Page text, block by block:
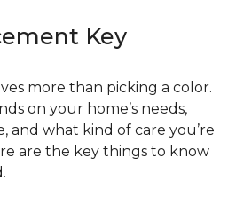
Key
more than picking a color.
on your home’s needs,
and what kind of care you’re
are the key things to know